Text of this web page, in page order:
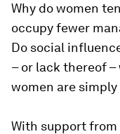
Why do women
occupy fewer
Do social
– or lack thereof
women are
With support